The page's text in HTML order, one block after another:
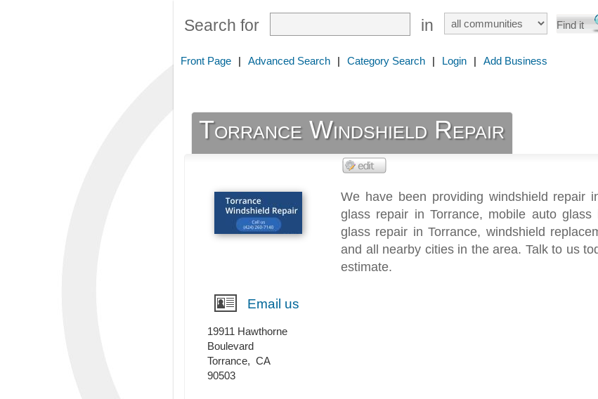
Search for in
Front Page | Advanced Search | Category Search | Login | Add Business
Torrance Windshield Repair
We have been providing windshield repair
glass repair in Torrance, mobile auto glass
glass repair in Torrance, windshield
and all nearby cities in the area. Talk to us
estimate.
Email us
19911 Hawthorne
Boulevard
Torrance, CA
90503